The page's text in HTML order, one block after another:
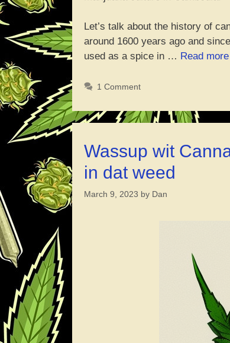
Let’s talk about the history of
around 1600 years ago and
used as a spice in … Read more
1 Comment
Wassup wit
in dat weed
March 9, 2023 by Dan